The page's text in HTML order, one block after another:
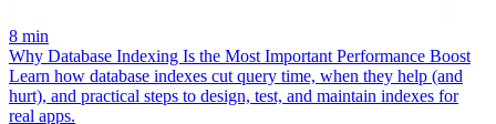
8 min
Why Database Indexing Is the Most Important Performance Boost
Learn how database indexes cut query time, when they help (and
hurt), and practical steps to design, test, and maintain indexes for
real apps.